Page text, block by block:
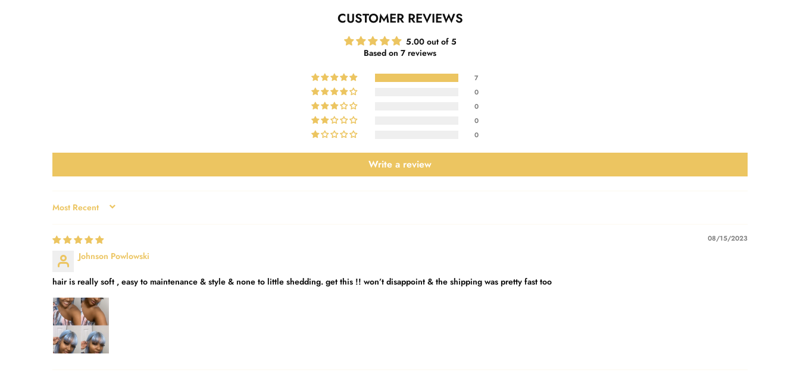
CUSTOMER REVIEWS
5.00 out of 5
Based on 7 reviews
7
0
0
0
0
Write a review
SORT BY
08/15/2023
Johnson Powlowski
hair is really soft , easy to maintenance & style & none to little shedding. get this !! won’t disappoint & the shipping was pretty fast too